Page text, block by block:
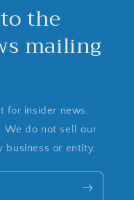
the
mailing
for insider news,
We do not sell our
business or entity.